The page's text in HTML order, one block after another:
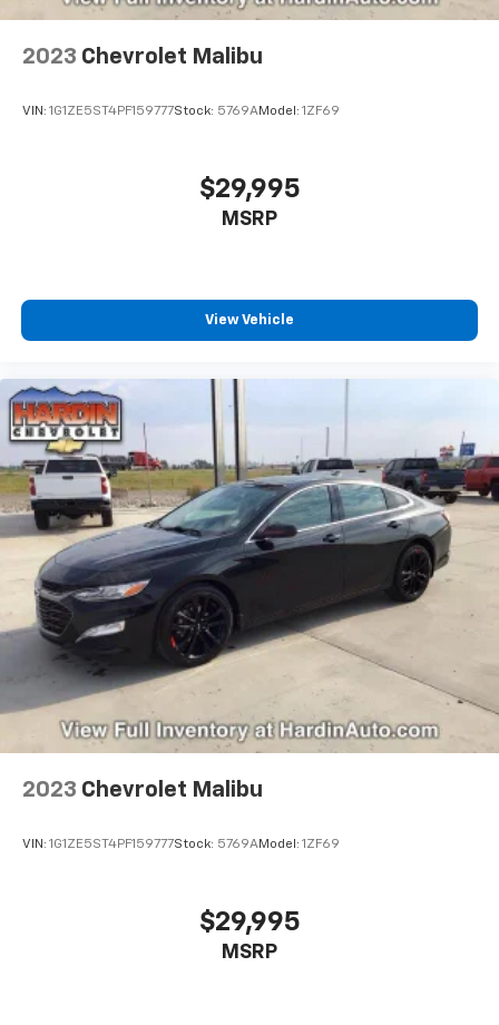
2023 Chevrolet Malibu
VIN: 1G1ZE5ST4PF159777Stock: 5769AModel: 1ZF69
$29,995
MSRP
View Vehicle
2023 Chevrolet Malibu
VIN: 1G1ZE5ST4PF159777Stock: 5769AModel: 1ZF69
$29,995
MSRP